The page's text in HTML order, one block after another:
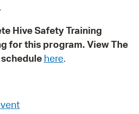
Hive Safety Training
for this program. View The
here.